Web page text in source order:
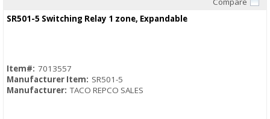
SR501-5 Switching Relay 1 zone, Expandable
Item#: 7013557
Manufacturer Item: SR501-5
Manufacturer: TACO REPCO SALES